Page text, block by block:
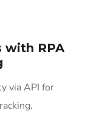
with RPA
via API for